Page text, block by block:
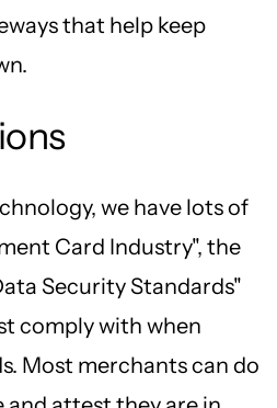
that help keep
we have lots of
Card Industry", the
Security Standards"
comply with when
Most merchants can do